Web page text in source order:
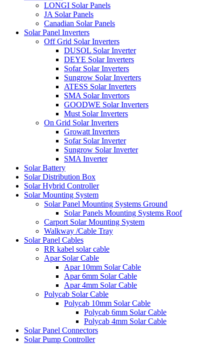
LONGI Solar Panels
JA Solar Panels
Canadian Solar Panels
Solar Panel Inverters
Off Grid Solar Inverters
DUSOL Solar Inverter
DEYE Solar Inverters
Sofar Solar Inverters
Sungrow Solar Inverters
ATESS Solar Inverters
SMA Solar Invertors
GOODWE Solar Inverters
Must Solar Inverters
On Grid Solar Inverters
Growatt Inverters
Sofar Solar Inverter
Sungrow Solar Inverter
SMA Inverter
Solar Battery
Solar Distribution Box
Solar Hybrid Controller
Solar Mounting System
Solar Panel Mounting Systems Ground
Solar Panels Mounting Systems Roof
Carport Solar Mounting System
Walkway /Cable Tray
Solar Panel Cables
RR kabel solar cable
Apar Solar Cable
Apar 10mm Solar Cable
Apar 6mm Solar Cable
Apar 4mm Solar Cable
Polycab Solar Cable
Polycab 10mm Solar Cable
Polycab 6mm Solar Cable
Polycab 4mm Solar Cable
Solar Panel Connectors
Solar Pump Controller